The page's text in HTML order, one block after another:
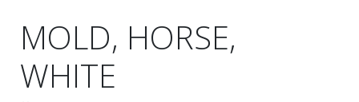
MOLD, HORSE,
WHITE